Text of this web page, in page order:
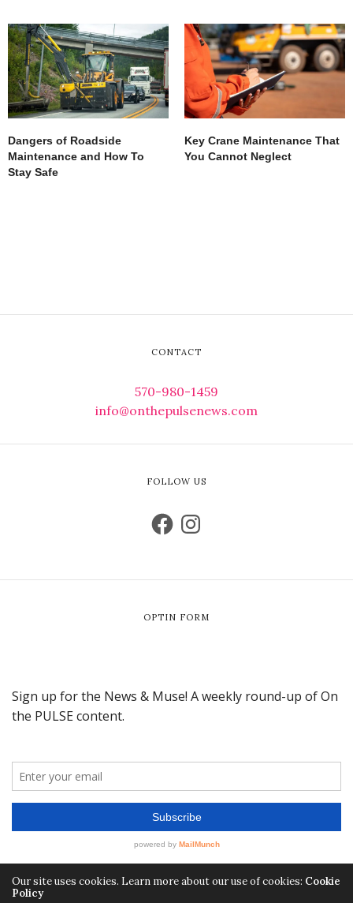
Dangers of Roadside
Maintenance and How To
Stay Safe
Key Crane Maintenance That
You Cannot Neglect
CONTACT
570-980-1459
info@onthepulsenews.com
FOLLOW US
OPTIN FORM
Our site uses cookies. Learn more about our use of cookies: Cookie
Policy